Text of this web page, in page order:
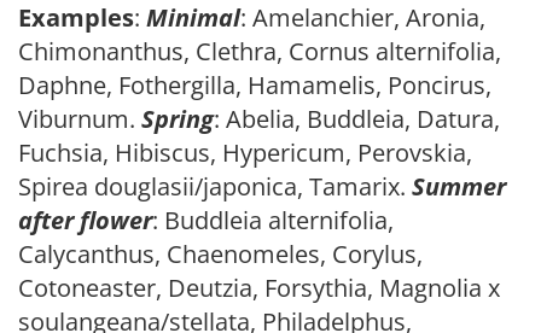
Examples: Minimal: Amelanchier, Aronia,
Chimonanthus, Clethra, Cornus alternifolia,
Daphne, Fothergilla, Hamamelis, Poncirus,
Viburnum. Spring: Abelia, Buddleia, Datura,
Fuchsia, Hibiscus, Hypericum, Perovskia,
Spirea douglasii/japonica, Tamarix. Summer
after flower: Buddleia alternifolia,
Calycanthus, Chaenomeles, Corylus,
Cotoneaster, Deutzia, Forsythia, Magnolia x
soulangeana/stellata, Philadelphus,